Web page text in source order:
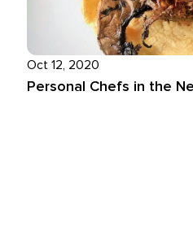
Oct 12, 2020
Personal Chefs in the